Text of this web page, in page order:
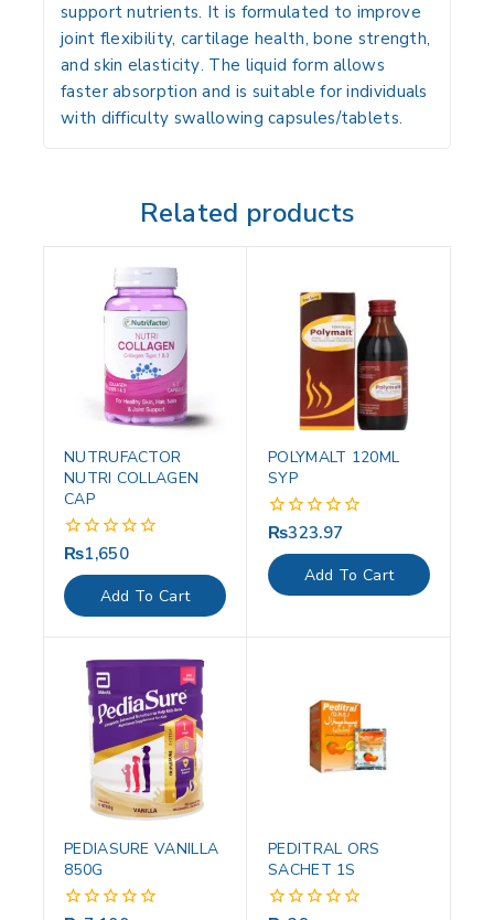
support nutrients. It is formulated to improve
joint flexibility, cartilage health, bone strength,
and skin elasticity. The liquid form allows
faster absorption and is suitable for individuals
with difficulty swallowing capsules/tablets.
Related products
NUTRUFACTOR
NUTRI COLLAGEN
CAP
0
out
of
5
₨1,650
Add To Cart
POLYMALT 120ML
SYP
0
out
of
5
₨323.97
Add To Cart
PEDIASURE VANILLA
850G
PEDITRAL ORS
SACHET 1S